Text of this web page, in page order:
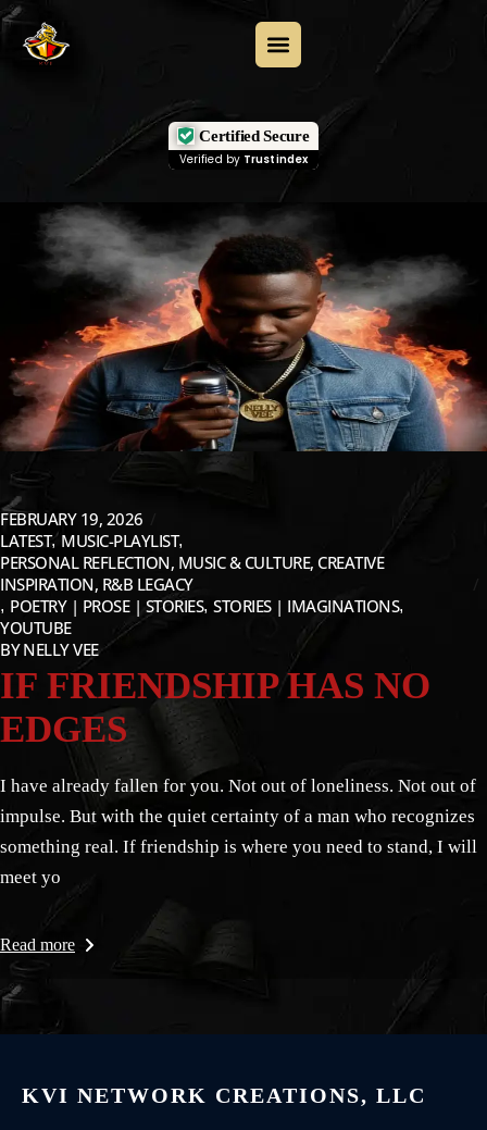
Certified Secure
Verified by Trustindex
FEBRUARY 19, 2026
LATEST MUSIC-PLAYLIST
PERSONAL REFLECTION, MUSIC & CULTURE, CREATIVE
INSPIRATION, R&B LEGACY
POETRY | PROSE | STORIES STORIES | IMAGINATIONS
YOUTUBE
BY NELLY VEE
IF FRIENDSHIP HAS NO
EDGES
I have already fallen for you. Not out of loneliness. Not out of
impulse. But with the quiet certainty of a man who recognizes
something real. If friendship is where you need to stand, I will
meet yo
Read more
KVI NETWORK CREATIONS, LLC